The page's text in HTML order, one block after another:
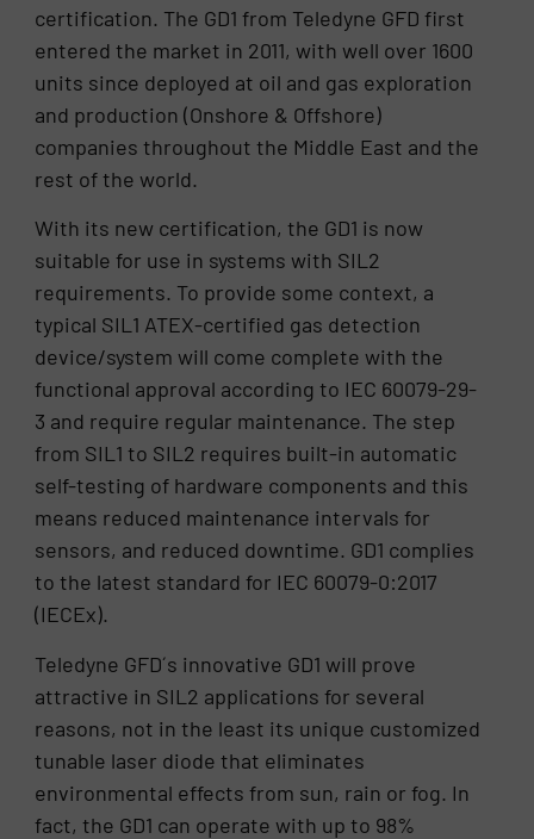
certification. The GD1 from Teledyne GFD first
entered the market in 2011, with well over 1600
units since deployed at oil and gas exploration
and production (Onshore & Offshore)
companies throughout the Middle East and the
rest of the world.
With its new certification, the GD1 is now
suitable for use in systems with SIL2
requirements. To provide some context, a
typical SIL1 ATEX-certified gas detection
device/system will come complete with the
functional approval according to IEC 60079-29-
3 and require regular maintenance. The step
from SIL1 to SIL2 requires built-in automatic
self-testing of hardware components and this
means reduced maintenance intervals for
sensors, and reduced downtime. GD1 complies
to the latest standard for IEC 60079-0:2017
(IECEx).
Teledyne GFD´s innovative GD1 will prove
attractive in SIL2 applications for several
reasons, not in the least its unique customized
tunable laser diode that eliminates
environmental effects from sun, rain or fog. In
fact, the GD1 can operate with up to 98%